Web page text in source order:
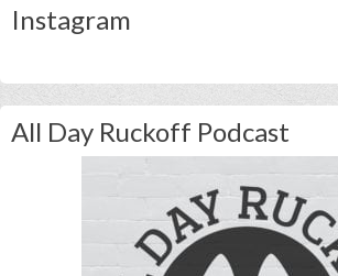
Instagram
All Day Ruckoff Podcast